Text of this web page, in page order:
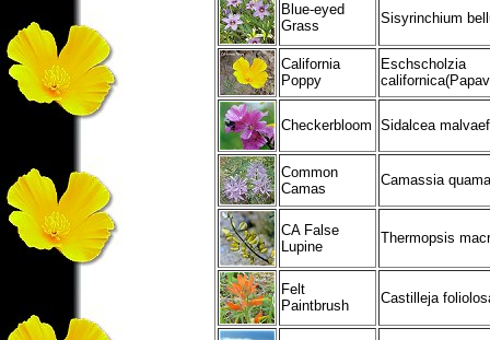
Blue-eyed
Grass
Sisyrinchium
California
Poppy
Eschscholzia
Checkerbloom Sidalcea
Common
Camas
Camassia
CA False
Lupine
Thermopsis
Felt
Paintbrush
Castilleja